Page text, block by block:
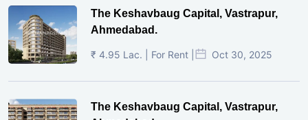
The Keshavbaug Capital, Vastrapur,
Ahmedabad.
₹ 4.95 Lac. | For Rent | Oct 30, 2025
The Keshavbaug Capital, Vastrapur,